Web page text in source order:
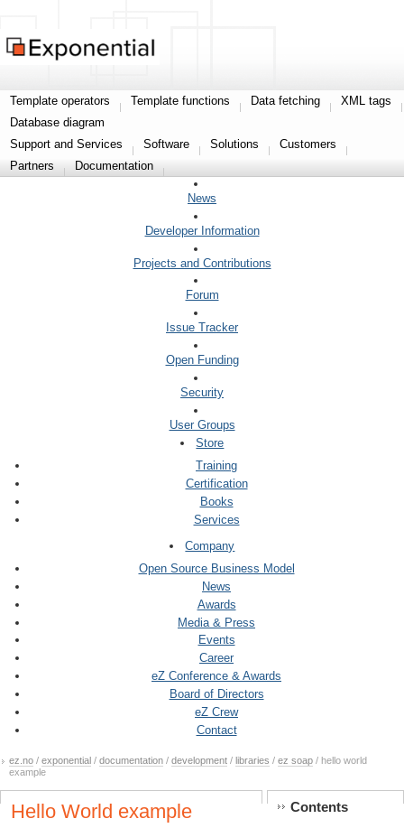
Template operators Template functions Data fetching
XML tags
Database diagram
Support and Services
Software Solutions
Customers
Partners
Documentation
News
Developer Information
Projects and Contributions
Forum
Issue Tracker
Open Funding
Security
User Groups
Store
Training
Certification
Books
Services
Company
Open Source Business Model
News
Awards
Media & Press
Events
Career
eZ Conference & Awards
Board of Directors
eZ Crew
Contact
ez.no / exponential / documentation / development / libraries / ez soap / hello world
example
Hello World example Contents